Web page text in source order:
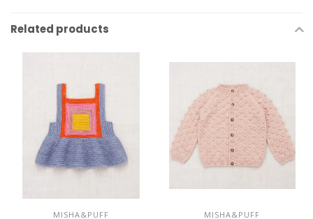
Related products
MISHA&PUFF MISHA&PUFF